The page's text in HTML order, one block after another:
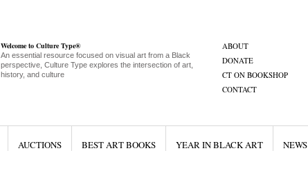
Welcome to Culture Type®
An essential resource focused on visual art from a Black
perspective, Culture Type explores the intersection of art,
history, and culture
ABOUT
DONATE
CT ON BOOKSHOP
CONTACT
AUCTIONS BEST ART BOOKS YEAR IN BLACK ART NEWS